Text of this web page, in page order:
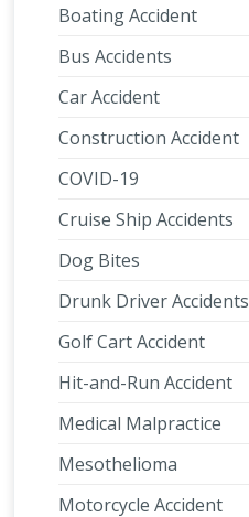
Boating Accident
Bus Accidents
Car Accident
Construction Accident
COVID-19
Cruise Ship Accidents
Dog Bites
Drunk Driver Accidents
Golf Cart Accident
Hit-and-Run Accident
Medical Malpractice
Mesothelioma
Motorcycle Accident